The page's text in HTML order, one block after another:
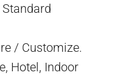
/ Customize.
Hotel, Indoor